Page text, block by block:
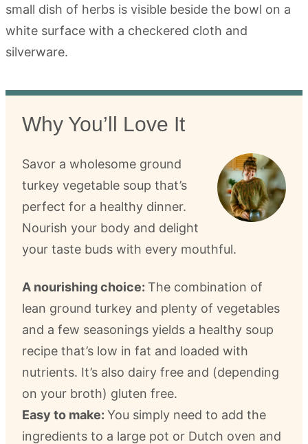
Why You’ll Love It
Savor a wholesome ground
turkey vegetable soup that’s
perfect for a healthy dinner.
Nourish your body and delight
your taste buds with every mouthful.
A nourishing choice: The combination of
lean ground turkey and plenty of vegetables
and a few seasonings yields a healthy soup
recipe that’s low in fat and loaded with
nutrients. It’s also dairy free and (depending
on your broth) gluten free.
Easy to make: You simply need to add the
ingredients to a large pot or Dutch oven and